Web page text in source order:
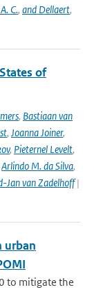
C., and Dellaert,
of
, Bastiaan van
, Joanna Joiner,
, Pieternel Levelt,
Arlindo M. da Silva,
Jan van Zadelhoff|
urban
to mitigate the